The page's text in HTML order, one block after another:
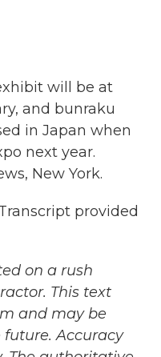
will be at
and bunraku
in Japan when
next year.
New York.
provided
on a rush
This text
and may be
Accuracy